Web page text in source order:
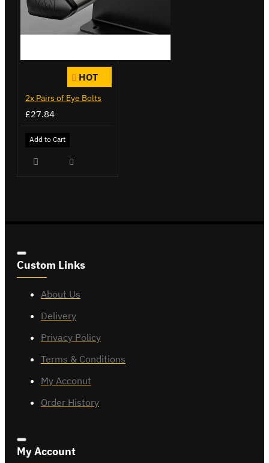
HOT
2x Pairs of Eye Bolts
£27.84
Add to Cart
Custom Links
About Us
Delivery
Privacy Policy
Terms & Conditions
My Acconut
Order History
My Account